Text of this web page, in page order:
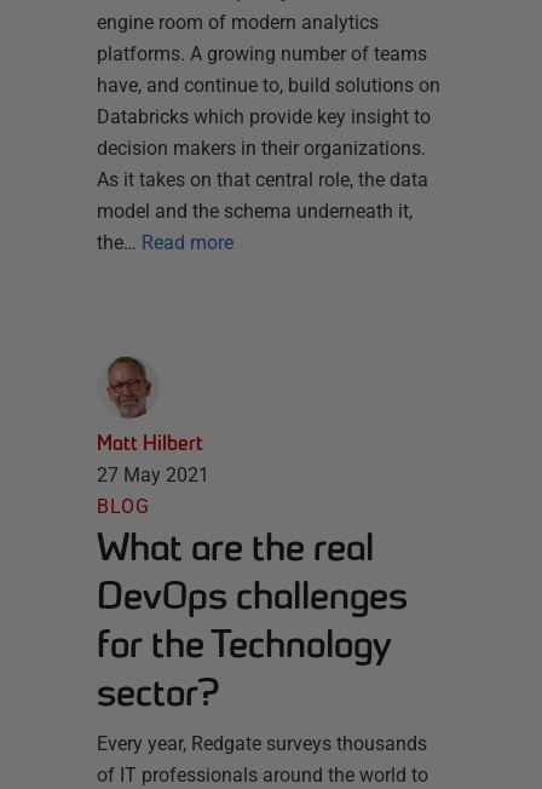
engine room of modern analytics
platforms. A growing number of teams
have, and continue to, build solutions on
Databricks which provide key insight to
decision makers in their organizations.
As it takes on that central role, the data
model and the schema underneath it,
the… Read more
Matt Hilbert
27 May 2021
BLOG
What are the real
DevOps challenges
for the Technology
sector?
Every year, Redgate surveys thousands
of IT professionals around the world to